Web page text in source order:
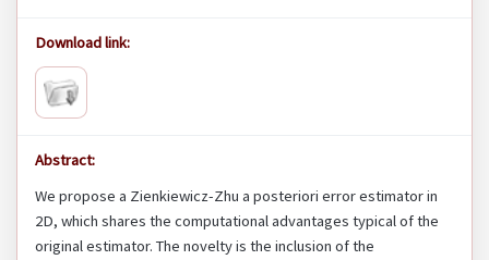
Download link:
Abstract:
We propose a Zienkiewicz-Zhu a posteriori error estimator in
2D, which shares the computational advantages typical of the
original estimator. The novelty is the inclusion of the